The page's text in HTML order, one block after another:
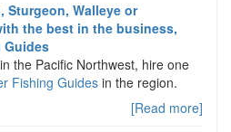
Sturgeon, Walleye or
the best in the business,
Guides
the Pacific Northwest, hire one
Fishing Guides in the region.
[Read more]